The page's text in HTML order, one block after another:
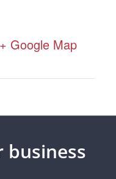
+ Google Map
business